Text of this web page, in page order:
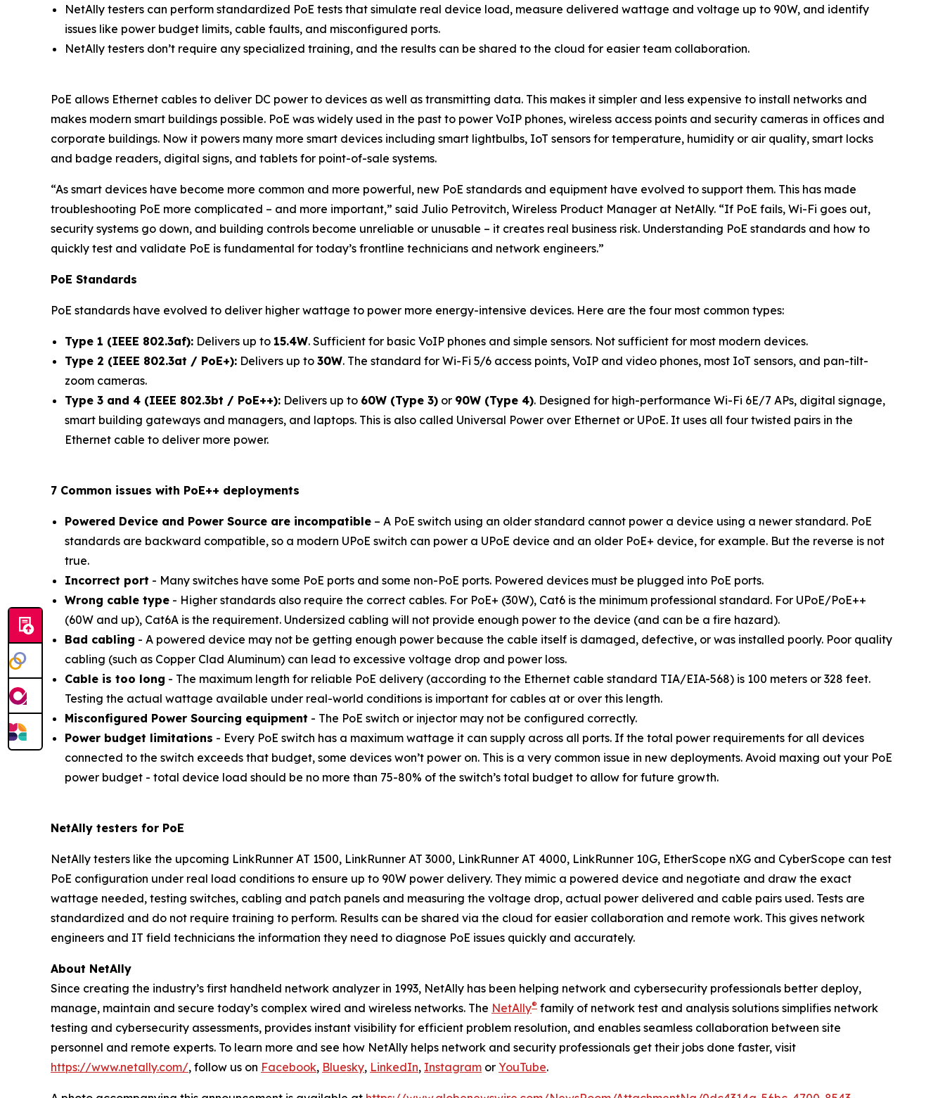
NetAlly testers can perform standardized PoE tests that simulate real device load, measure delivered wattage and voltage up to 90W, and identify
issues like power budget limits, cable faults, and misconfigured ports.
NetAlly testers don’t require any specialized training, and the results can be shared to the cloud for easier team collaboration.
PoE allows Ethernet cables to deliver DC power to devices as well as transmitting data. This makes it simpler and less expensive to install networks and
makes modern smart buildings possible. PoE was widely used in the past to power VoIP phones, wireless access points and security cameras in offices and
corporate buildings. Now it powers many more smart devices including smart lightbulbs, IoT sensors for temperature, humidity or air quality, smart locks
and badge readers, digital signs, and tablets for point-of-sale systems.
“As smart devices have become more common and more powerful, new PoE standards and equipment have evolved to support them. This has made
troubleshooting PoE more complicated – and more important,” said Julio Petrovitch, Wireless Product Manager at NetAlly. “If PoE fails, Wi-Fi goes out,
security systems go down, and building controls become unreliable or unusable – it creates real business risk. Understanding PoE standards and how to
quickly test and validate PoE is fundamental for today’s frontline technicians and network engineers.”
PoE Standards
PoE standards have evolved to deliver higher wattage to power more energy-intensive devices. Here are the four most common types:
Type 1 (IEEE 802.3af): Delivers up to 15.4W. Sufficient for basic VoIP phones and simple sensors. Not sufficient for most modern devices.
Type 2 (IEEE 802.3at / PoE+): Delivers up to 30W. The standard for Wi-Fi 5/6 access points, VoIP and video phones, most IoT sensors, and pan-tilt-
zoom cameras.
Type 3 and 4 (IEEE 802.3bt / PoE++): Delivers up to 60W (Type 3) or 90W (Type 4). Designed for high-performance Wi-Fi 6E/7 APs, digital signage,
smart building gateways and managers, and laptops. This is also called Universal Power over Ethernet or UPoE. It uses all four twisted pairs in the
Ethernet cable to deliver more power.
7 Common issues with PoE++ deployments
Powered Device and Power Source are incompatible – A PoE switch using an older standard cannot power a device using a newer standard. PoE
standards are backward compatible, so a modern UPoE switch can power a UPoE device and an older PoE+ device, for example. But the reverse is not
true.
Incorrect port - Many switches have some PoE ports and some non-PoE ports. Powered devices must be plugged into PoE ports.
Wrong cable type - Higher standards also require the correct cables. For PoE+ (30W), Cat6 is the minimum professional standard. For UPoE/PoE++
(60W and up), Cat6A is the requirement. Undersized cabling will not provide enough power to the device (and can be a fire hazard).
Bad cabling - A powered device may not be getting enough power because the cable itself is damaged, defective, or was installed poorly. Poor quality
cabling (such as Copper Clad Aluminum) can lead to excessive voltage drop and power loss.
Cable is too long - The maximum length for reliable PoE delivery (according to the Ethernet cable standard TIA/EIA-568) is 100 meters or 328 feet.
Testing the actual wattage available under real-world conditions is important for cables at or over this length.
Misconfigured Power Sourcing equipment - The PoE switch or injector may not be configured correctly.
Power budget limitations - Every PoE switch has a maximum wattage it can supply across all ports. If the total power requirements for all devices
connected to the switch exceeds that budget, some devices won’t power on. This is a very common issue in new deployments. Avoid maxing out your PoE
power budget - total device load should be no more than 75-80% of the switch’s total budget to allow for future growth.
NetAlly testers for PoE
NetAlly testers like the upcoming LinkRunner AT 1500, LinkRunner AT 3000, LinkRunner AT 4000, LinkRunner 10G, EtherScope nXG and CyberScope can test
PoE configuration under real load conditions to ensure up to 90W power delivery. They mimic a powered device and negotiate and draw the exact
wattage needed, testing switches, cabling and patch panels and measuring the voltage drop, actual power delivered and cable pairs used. Tests are
standardized and do not require training to perform. Results can be shared via the cloud for easier collaboration and remote work. This gives network
engineers and IT field technicians the information they need to diagnose PoE issues quickly and accurately.
About NetAlly
Since creating the industry’s first handheld network analyzer in 1993, NetAlly has been helping network and cybersecurity professionals better deploy,
manage, maintain and secure today’s complex wired and wireless networks. The NetAlly® family of network test and analysis solutions simplifies network
testing and cybersecurity assessments, provides instant visibility for efficient problem resolution, and enables seamless collaboration between site
personnel and remote experts. To learn more and see how NetAlly helps network and security professionals get their jobs done faster, visit
https://www.netally.com/, follow us on Facebook, Bluesky, LinkedIn, Instagram or YouTube.